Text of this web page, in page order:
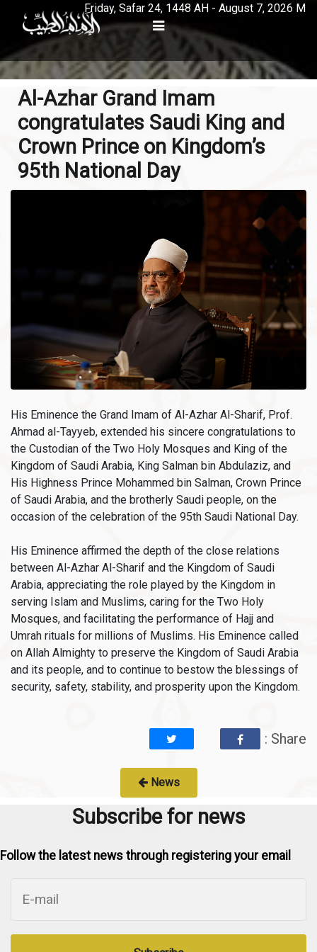
Friday, Safar 24, 1448 AH - August 7, 2026 M
Al-Azhar Grand Imam
congratulates Saudi King and
Crown Prince on Kingdom’s
95th National Day
His Eminence the Grand Imam of Al-Azhar Al-Sharif, Prof.
Ahmad al-Tayyeb, extended his sincere congratulations to
the Custodian of the Two Holy Mosques and King of the
Kingdom of Saudi Arabia, King Salman bin Abdulaziz, and
His Highness Prince Mohammed bin Salman, Crown Prince
of Saudi Arabia, and the brotherly Saudi people, on the
occasion of the celebration of the 95th Saudi National Day.
His Eminence affirmed the depth of the close relations
between Al-Azhar Al-Sharif and the Kingdom of Saudi
Arabia, appreciating the role played by the Kingdom in
serving Islam and Muslims, caring for the Two Holy
Mosques, and facilitating the performance of Hajj and
Umrah rituals for millions of Muslims. His Eminence called
on Allah Almighty to preserve the Kingdom of Saudi Arabia
and its people, and to continue to bestow the blessings of
security, safety, stability, and prosperity upon the Kingdom.
: Share
News
Subscribe for news
Follow the latest news through registering your email